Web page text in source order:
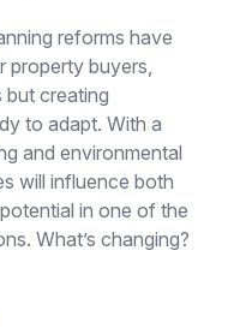
reforms have
property buyers,
but creating
to adapt. With a
and environmental
will influence both
in one of the
What’s changing?